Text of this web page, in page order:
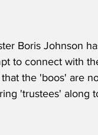
Boris Johnson
to connect with
the 'boos' are
'trustees' along